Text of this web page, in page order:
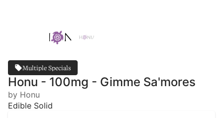
Multiple Specials
Honu - 100mg - Gimme Sa'mores
by Honu
Edible Solid